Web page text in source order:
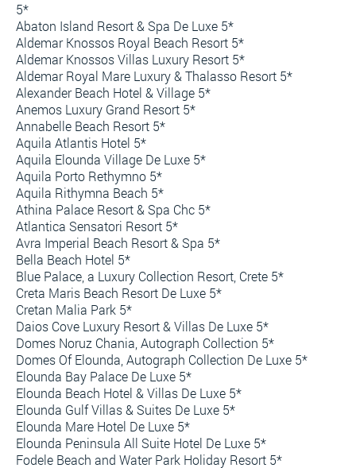
5*
Abaton Island Resort & Spa De Luxe 5*
Aldemar Knossos Royal Beach Resort 5*
Aldemar Knossos Villas Luxury Resort 5*
Aldemar Royal Mare Luxury & Thalasso Resort 5*
Alexander Beach Hotel & Village 5*
Anemos Luxury Grand Resort 5*
Annabelle Beach Resort 5*
Aquila Atlantis Hotel 5*
Aquila Elounda Village De Luxe 5*
Aquila Porto Rethymno 5*
Aquila Rithymna Beach 5*
Athina Palace Resort & Spa Chc 5*
Atlantica Sensatori Resort 5*
Avra Imperial Beach Resort & Spa 5*
Bella Beach Hotel 5*
Blue Palace, a Luxury Collection Resort, Crete 5*
Creta Maris Beach Resort De Luxe 5*
Cretan Malia Park 5*
Daios Cove Luxury Resort & Villas De Luxe 5*
Domes Noruz Chania, Autograph Collection 5*
Domes Of Elounda, Autograph Collection De Luxe 5*
Elounda Bay Palace De Luxe 5*
Elounda Beach Hotel & Villas De Luxe 5*
Elounda Gulf Villas & Suites De Luxe 5*
Elounda Mare Hotel De Luxe 5*
Elounda Peninsula All Suite Hotel De Luxe 5*
Fodele Beach and Water Park Holiday Resort 5*